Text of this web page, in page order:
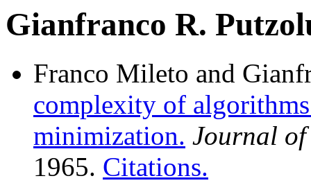
Gianfranco R.
Franco Mileto and
complexity of
minimization. Journal
1965. Citations.